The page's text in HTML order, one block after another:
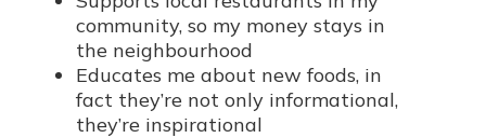
community, so my money stays in
the neighbourhood
Educates me about new foods, in
fact they’re not only informational,
they’re inspirational